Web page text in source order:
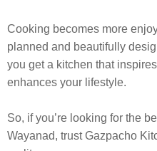
Cooking becomes more
planned and beautifully
you get a kitchen that
enhances your lifestyle.
So, if you’re looking for the
Wayanad, trust Gazpacho